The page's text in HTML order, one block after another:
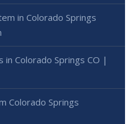
in Colorado Springs
in Colorado Springs CO |
Colorado Springs